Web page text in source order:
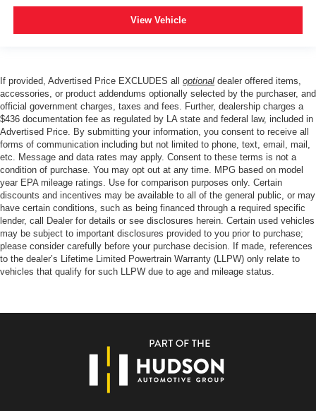
View Vehicle
If provided, Advertised Price EXCLUDES all optional dealer offered items,
accessories, or product addendums optionally selected by the purchaser, and
official government charges, taxes and fees. Further, dealership charges a
$436 documentation fee as regulated by LA state and federal law, included in
Advertised Price. By submitting your information, you consent to receive all
forms of communication including but not limited to phone, text, email, mail,
etc. Message and data rates may apply. Consent to these terms is not a
condition of purchase. You may opt out at any time. MPG based on model
year EPA mileage ratings. Use for comparison purposes only. Certain
discounts and incentives may be available to all of the general public, or may
have certain conditions, such as being financed through a required specific
lender, call Dealer for details or see disclosures herein. Certain used vehicles
may be subject to important disclosures provided to you prior to purchase;
please consider carefully before your purchase decision. If made, references
to the dealer’s Lifetime Limited Powertrain Warranty (LLPW) only relate to
vehicles that qualify for such LLPW due to age and mileage status.